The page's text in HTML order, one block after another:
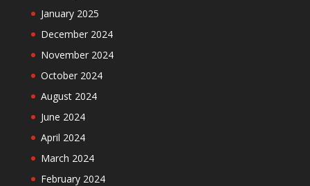
January 2025
December 2024
November 2024
October 2024
August 2024
June 2024
April 2024
March 2024
February 2024